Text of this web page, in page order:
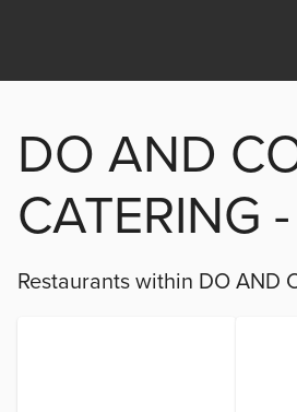
DO AND
CATERING -
Restaurants within DO AND